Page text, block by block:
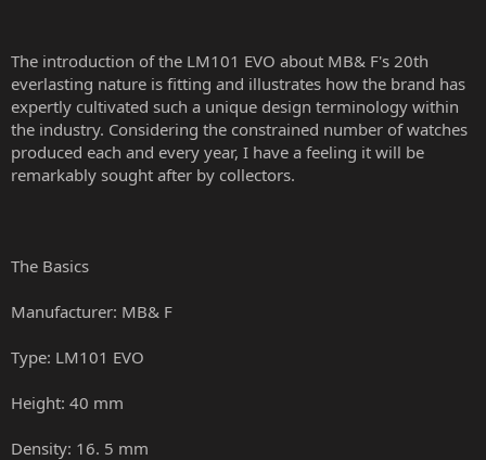
The introduction of the LM101 EVO about MB& F's 20th
everlasting nature is fitting and illustrates how the brand has
expertly cultivated such a unique design terminology within
the industry. Considering the constrained number of watches
produced each and every year, I have a feeling it will be
remarkably sought after by collectors.
The Basics
Manufacturer: MB& F
Type: LM101 EVO
Height: 40 mm
Density: 16. 5 mm